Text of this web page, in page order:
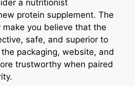
a nutritionist
protein supplement. The
you believe that the
safe, and superior to
packaging, website, and
trustworthy when paired